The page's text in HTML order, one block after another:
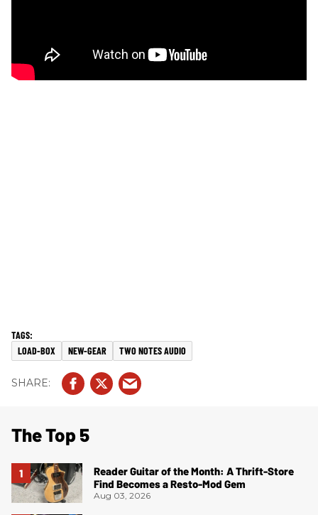
LOAD-BOX NEW-GEAR TWO NOTES AUDIO
The Top 5
Reader Guitar of the Month: A Thrift-Store
Find Becomes a Resto-Mod Gem
Aug 03, 2026